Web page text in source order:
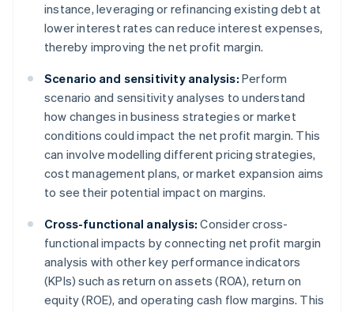
instance, leveraging or refinancing existing debt at
lower interest rates can reduce interest expenses,
thereby improving the net profit margin.
Scenario and sensitivity analysis: Perform
scenario and sensitivity analyses to understand
how changes in business strategies or market
conditions could impact the net profit margin. This
can involve modelling different pricing strategies,
cost management plans, or market expansion aims
to see their potential impact on margins.
Cross-functional analysis: Consider cross-
functional impacts by connecting net profit margin
analysis with other key performance indicators
(KPIs) such as return on assets (ROA), return on
equity (ROE), and operating cash flow margins. This